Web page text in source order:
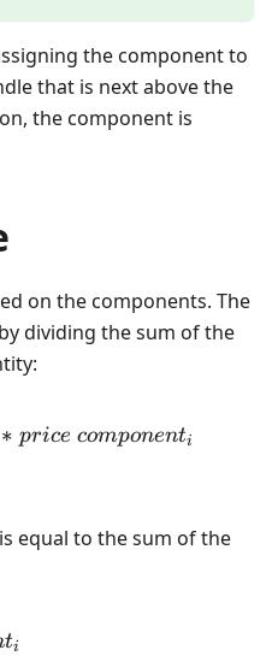
the component to
that is next above the
the component is
on the components. The
dividing the sum of the
∗ price componenti
equal to the sum of the
amount \
ti